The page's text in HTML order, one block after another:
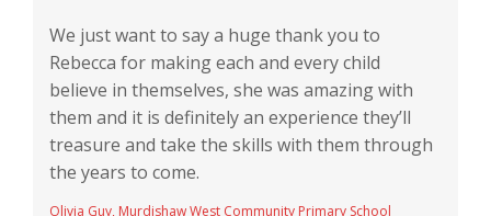
We just want to say a huge thank you to
Rebecca for making each and every child
believe in themselves, she was amazing with
them and it is definitely an experience they’ll
treasure and take the skills with them through
the years to come.
Olivia Guy, Murdishaw West Community Primary School